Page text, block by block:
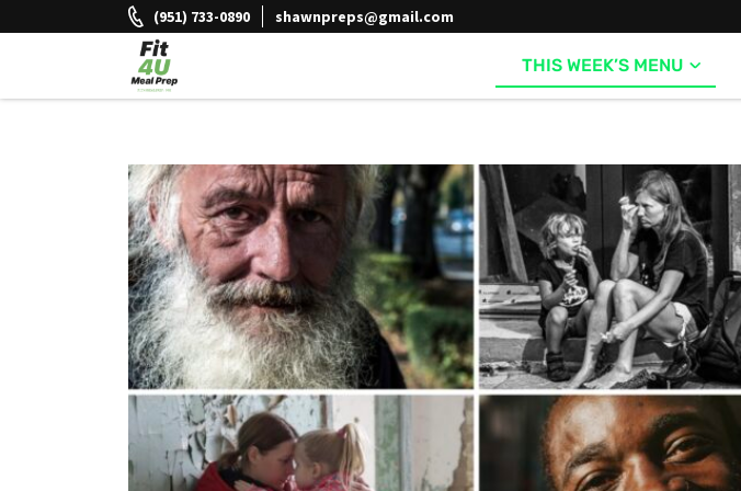
to
(951) 733-0890 shawnpreps@gmail.com
THIS WEEK’S MENU